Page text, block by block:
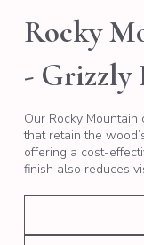
Rocky
- Grizzly
Our Rocky
that retain the
offering a cost-
finish also reduces